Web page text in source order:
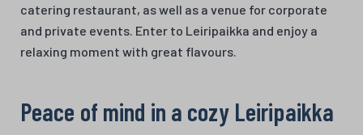
catering restaurant, as well as a venue for corporate
and private events. Enter to Leiripaikka and enjoy a
relaxing moment with great flavours.
Peace of mind in a cozy Leiripaikka